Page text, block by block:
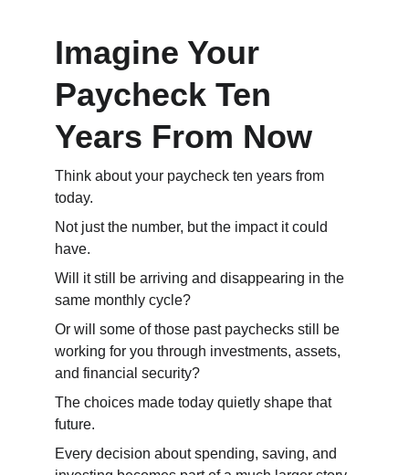
Imagine Your
Paycheck Ten
Years From Now
Think about your paycheck ten years from
today.
Not just the number, but the impact it could
have.
Will it still be arriving and disappearing in the
same monthly cycle?
Or will some of those past paychecks still be
working for you through investments, assets,
and financial security?
The choices made today quietly shape that
future.
Every decision about spending, saving, and